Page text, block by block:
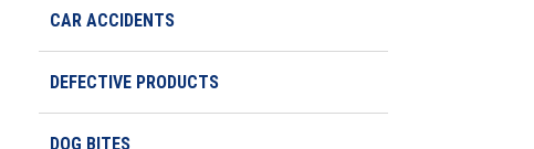
CAR ACCIDENTS
DEFECTIVE PRODUCTS
DOG BITES